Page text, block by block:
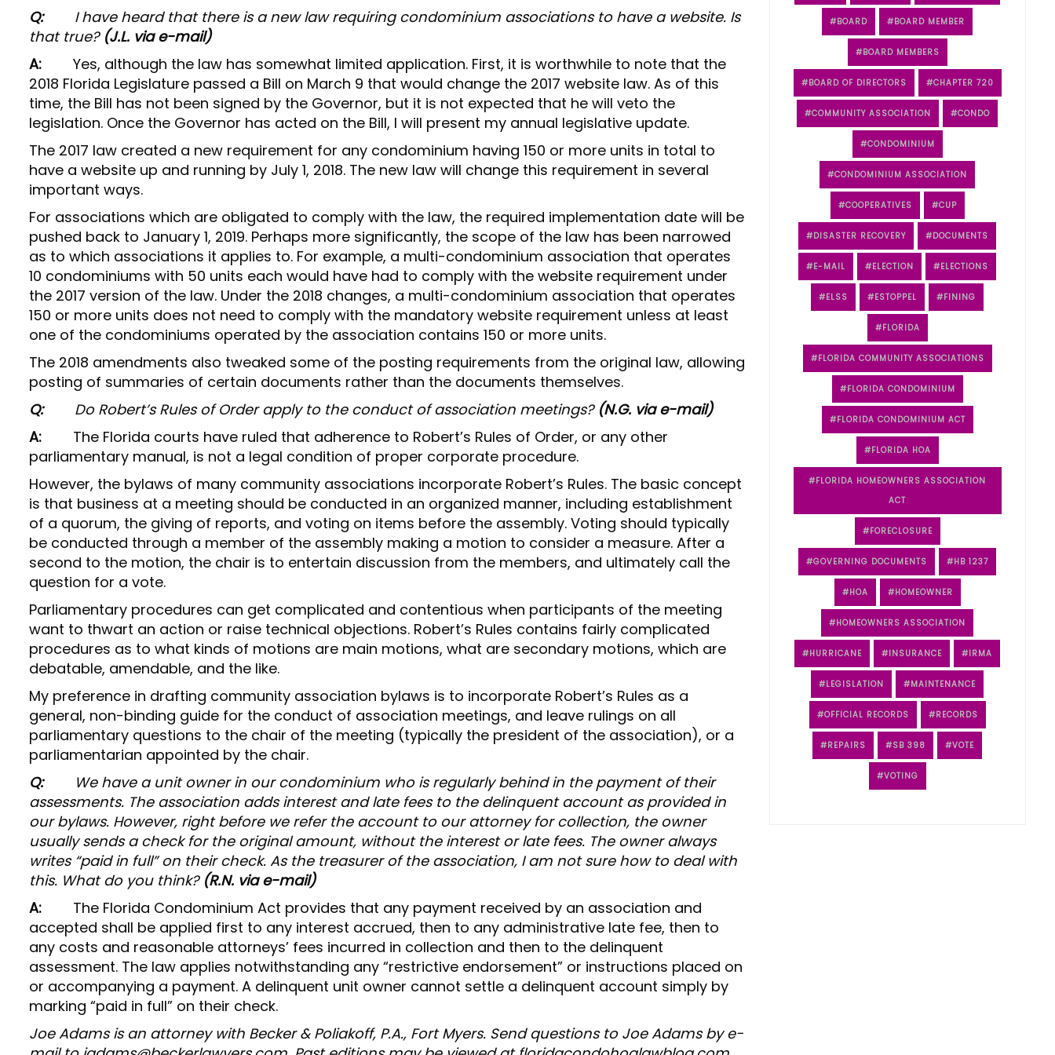
N
Q: I have heard that there is a new law requiring condominium associations to have a website. Is
that true? (J.L. via e-mail)
A: Yes, although the law has somewhat limited application. First, it is worthwhile to note that the
2018 Florida Legislature passed a Bill on March 9 that would change the 2017 website law. As of this
time, the Bill has not been signed by the Governor, but it is not expected that he will veto the
legislation. Once the Governor has acted on the Bill, I will present my annual legislative update.
The 2017 law created a new requirement for any condominium having 150 or more units in total to
have a website up and running by July 1, 2018. The new law will change this requirement in several
important ways.
For associations which are obligated to comply with the law, the required implementation date will be
pushed back to January 1, 2019. Perhaps more significantly, the scope of the law has been narrowed
as to which associations it applies to. For example, a multi-condominium association that operates
10 condominiums with 50 units each would have had to comply with the website requirement under
the 2017 version of the law. Under the 2018 changes, a multi-condominium association that operates
150 or more units does not need to comply with the mandatory website requirement unless at least
one of the condominiums operated by the association contains 150 or more units.
The 2018 amendments also tweaked some of the posting requirements from the original law, allowing
posting of summaries of certain documents rather than the documents themselves.
Q: Do Robert’s Rules of Order apply to the conduct of association meetings? (N.G. via e-mail)
A: The Florida courts have ruled that adherence to Robert’s Rules of Order, or any other
parliamentary manual, is not a legal condition of proper corporate procedure.
However, the bylaws of many community associations incorporate Robert’s Rules. The basic concept
is that business at a meeting should be conducted in an organized manner, including establishment
of a quorum, the giving of reports, and voting on items before the assembly. Voting should typically
be conducted through a member of the assembly making a motion to consider a measure. After a
second to the motion, the chair is to entertain discussion from the members, and ultimately call the
question for a vote.
Parliamentary procedures can get complicated and contentious when participants of the meeting
want to thwart an action or raise technical objections. Robert’s Rules contains fairly complicated
procedures as to what kinds of motions are main motions, what are secondary motions, which are
debatable, amendable, and the like.
My preference in drafting community association bylaws is to incorporate Robert’s Rules as a
general, non-binding guide for the conduct of association meetings, and leave rulings on all
parliamentary questions to the chair of the meeting (typically the president of the association), or a
parliamentarian appointed by the chair.
Q:
We have a unit owner in our condominium who is regularly behind in the payment of their
assessments. The association adds interest and late fees to the delinquent account as provided in
our bylaws. However, right before we refer the account to our attorney for collection, the owner
usually sends a check for the original amount, without the interest or late fees. The owner always
writes “paid in full” on their check. As the treasurer of the association, I am not sure how to deal with
this. What do you think? (R.N. via e-mail)
A: The Florida Condominium Act provides that any payment received by an association and
accepted shall be applied first to any interest accrued, then to any administrative late fee, then to
any costs and reasonable attorneys’ fees incurred in collection and then to the delinquent
assessment. The law applies notwithstanding any “restrictive endorsement” or instructions placed on
or accompanying a payment. A delinquent unit owner cannot settle a delinquent account simply by
marking “paid in full” on their check.
Joe Adams is an attorney with Becker & Poliakoff, P.A., Fort Myers. Send questions to Joe Adams by e-
BOARD BOARD MEMBER
BOARD MEMBERS
BOARD OF DIRECTORS CHAPTER 720
COMMUNITY ASSOCIATION CONDO
CONDOMINIUM
CONDOMINIUM ASSOCIATION
COOPERATIVES CUP
DISASTER RECOVERY DOCUMENTS
E-MAIL ELECTION ELECTIONS
ELSS ESTOPPEL FINING
FLORIDA
FLORIDA COMMUNITY ASSOCIATIONS
FLORIDA CONDOMINIUM
FLORIDA CONDOMINIUM ACT
FLORIDA HOA
FLORIDA HOMEOWNERS ASSOCIATION
ACT
FORECLOSURE
GOVERNING DOCUMENTS HB 1237
HOA HOMEOWNER
HOMEOWNERS ASSOCIATION
HURRICANE INSURANCE IRMA
LEGISLATION MAINTENANCE
OFFICIAL RECORDS RECORDS
REPAIRS SB 398 VOTE
VOTING